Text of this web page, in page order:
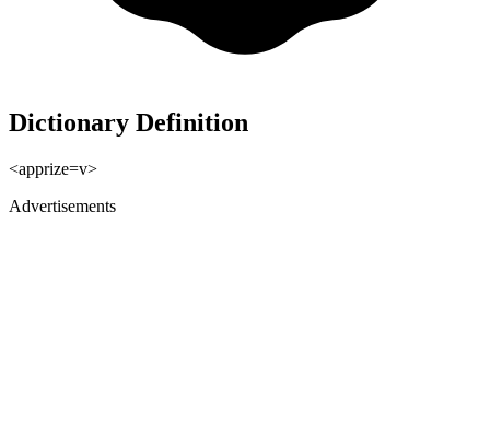
Dictionary Definition
<apprize=v>
Advertisements